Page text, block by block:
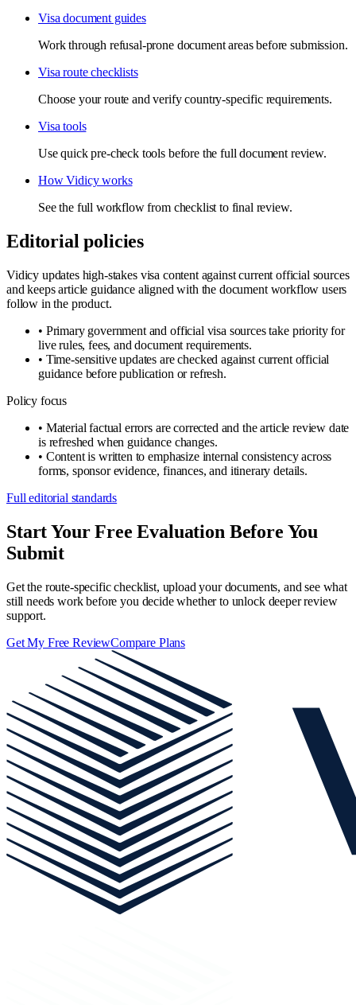
Visa document guides
Work through refusal-prone document areas before submission.
Visa route checklists
Choose your route and verify country-specific requirements.
Visa tools
Use quick pre-check tools before the full document review.
How Vidicy works
See the full workflow from checklist to final review.
Editorial policies
Vidicy updates high-stakes visa content against current official sources
and keeps article guidance aligned with the document workflow users
follow in the product.
• Primary government and official visa sources take priority for
live rules, fees, and document requirements.
• Time-sensitive updates are checked against current official
guidance before publication or refresh.
Policy focus
• Material factual errors are corrected and the article review date
is refreshed when guidance changes.
• Content is written to emphasize internal consistency across
forms, sponsor evidence, finances, and itinerary details.
Full editorial standards
Start Your Free Evaluation Before You
Submit
Get the route-specific checklist, upload your documents, and see what
still needs work before you decide whether to unlock deeper review
support.
Get My Free ReviewCompare Plans